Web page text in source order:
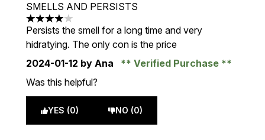
SMELLS AND PERSISTS
4 stars out of a maximum of 5
Persists the smell for a long time and very
hidratying. The only con is the price
2024-01-12 by Ana
Verified Purchase
Was this helpful?
YES (0) NO (0)